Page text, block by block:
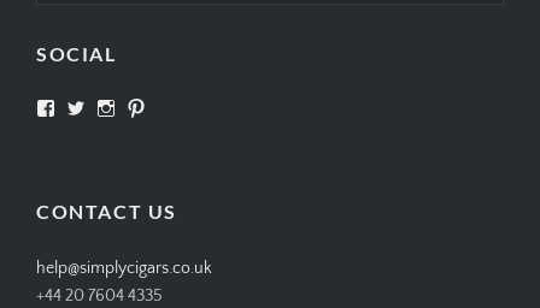
SOCIAL
View View View
CONTACT US
help@simplycigars.co.uk
+44 20 7604 4335